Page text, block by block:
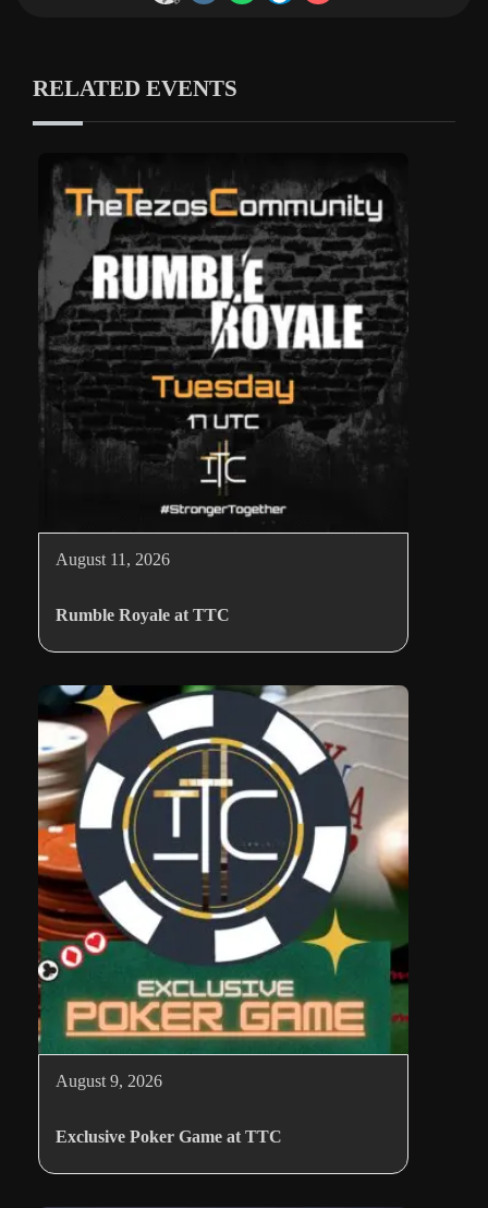
RELATED EVENTS
August 11, 2026
Rumble Royale at TTC
August 9, 2026
Exclusive Poker Game at TTC